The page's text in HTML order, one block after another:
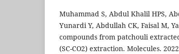
Muhammad S, Abdul Khalil HPS,
Yunardi Y, Abdullah CK, Faisal M,
compounds from patchouli
(SC-CO2) extraction. Molecules.